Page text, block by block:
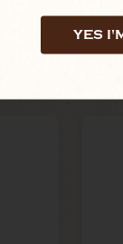
YES